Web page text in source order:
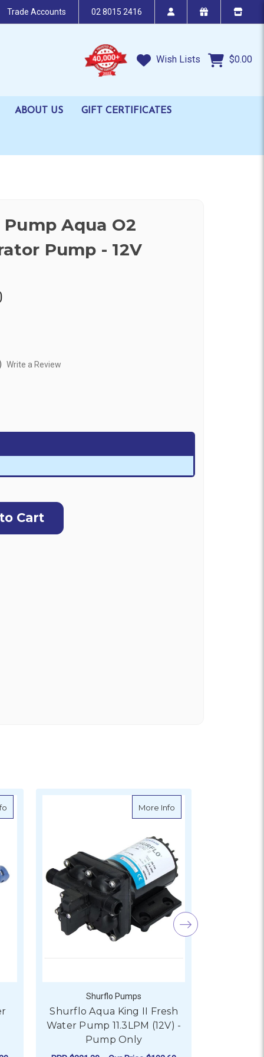
Trade Accounts 02 8015 2416
Wish Lists $0.00
ABOUT US GIFT CERTIFICATES
Aqua O2
Pump - 12V
Write a Review
- 12V
about BLA Whale Watermaster Pressure Pump 12LPM/12V/45PSI
More Info
Shurflo Pumps
Shurflo Aqua King II Fresh
Water Pump 11.3LPM (12V) -
Pump Only